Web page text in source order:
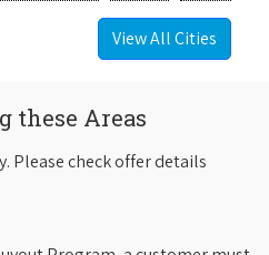
View All Cities
these Areas
Please check offer details